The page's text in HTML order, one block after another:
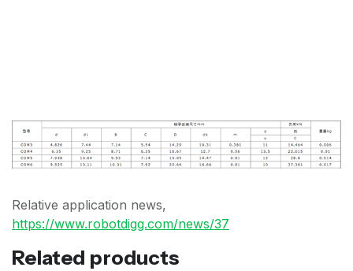
Relative application news,
https://www.robotdigg.com/news/37
Related products